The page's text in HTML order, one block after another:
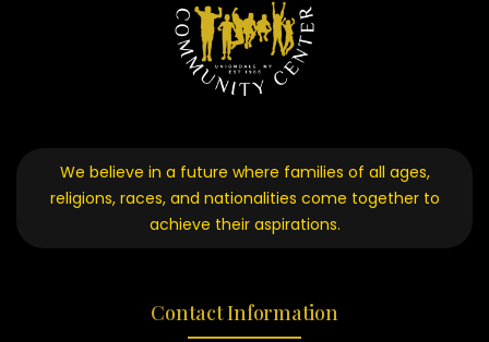
We believe in a future where families of all ages,
religions, races, and nationalities come together to
achieve their aspirations.
Contact Information